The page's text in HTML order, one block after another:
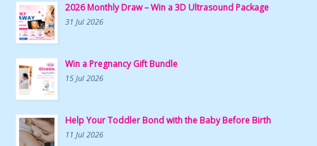
2026 Monthly Draw – Win a 3D Ultrasound Package
31 Jul 2026
Win a Pregnancy Gift Bundle
15 Jul 2026
Help Your Toddler Bond with the Baby Before Birth
11 Jul 2026